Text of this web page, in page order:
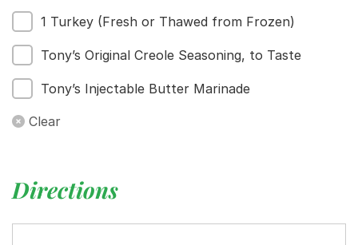
Shop
Our Roots
For Business
Contact
1 Turkey (Fresh or Thawed from Frozen)
Tony’s Original Creole Seasoning, to Taste
Tony’s Injectable Butter Marinade
Clear
Directions